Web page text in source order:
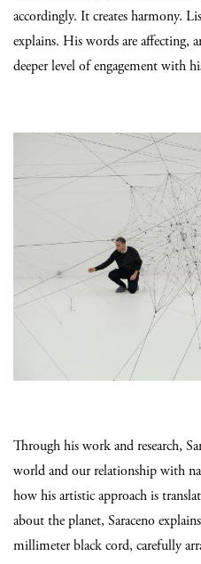
accordingly. It creates harmony.
explains. His words are affecting,
deeper level of engagement with
Through his work and research,
world and our relationship with
how his artistic approach is
about the planet, Saraceno
millimeter black cord, carefully